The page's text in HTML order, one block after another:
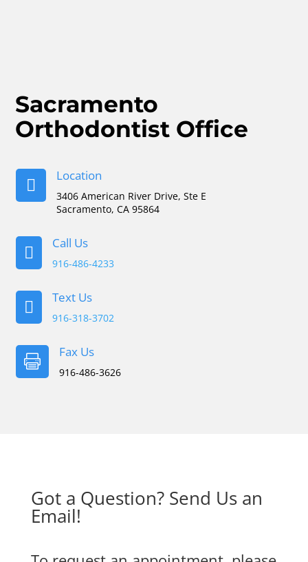
Sacramento
Orthodontist Office

Location
3406 American River Drive, Ste E
Sacramento, CA 95864

Call Us
916-486-4233

Text Us
916-318-3702

Fax Us
916-486-3626
Got a Question? Send Us an
Email!